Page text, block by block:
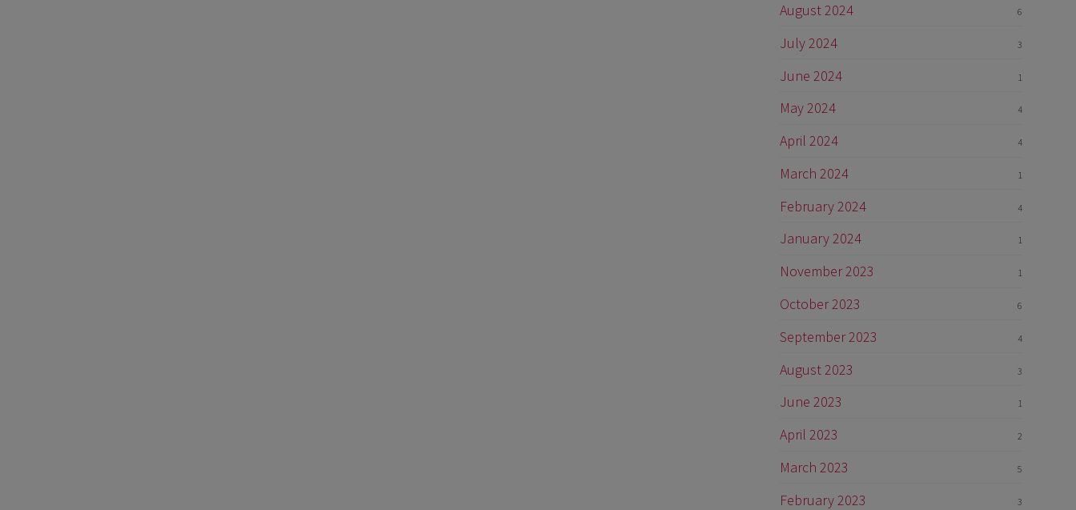
August 2024 6
July 2024 3
June 2024 1
May 2024 4
April 2024 4
March 2024 1
February 2024 4
January 2024 1
November 2023 1
October 2023 6
September 2023 4
August 2023 3
June 2023 1
April 2023 2
March 2023 5
February 2023 3